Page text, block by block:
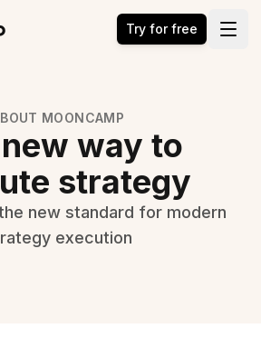
Try for free
MOONCAMP
way to
strategy
new standard for modern
execution